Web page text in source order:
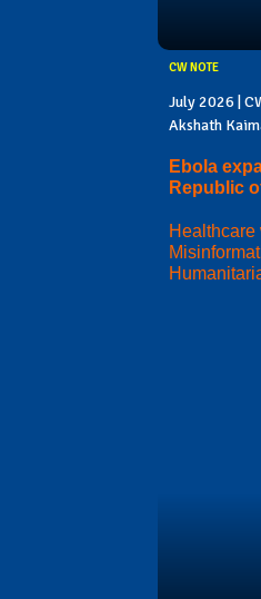
CW NOTE
July 2026 |
Akshath
Ebola
Republic
Healthcare